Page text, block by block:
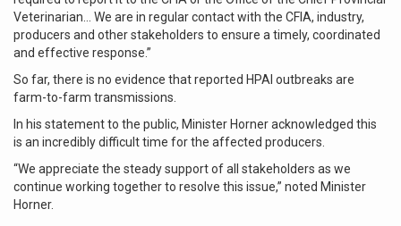
Veterinarian… We are in regular contact with the CFIA, industry,
producers and other stakeholders to ensure a timely, coordinated
and effective response.”
So far, there is no evidence that reported HPAI outbreaks are
farm-to-farm transmissions.
In his statement to the public, Minister Horner acknowledged this
is an incredibly difficult time for the affected producers.
“We appreciate the steady support of all stakeholders as we
continue working together to resolve this issue,” noted Minister
Horner.